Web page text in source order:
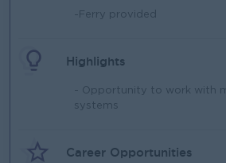
-Ferry provided
Highlights
- Opportunity to work with
systems
Career Opportunities